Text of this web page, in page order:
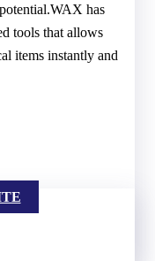
has
tools that allows
items instantly and